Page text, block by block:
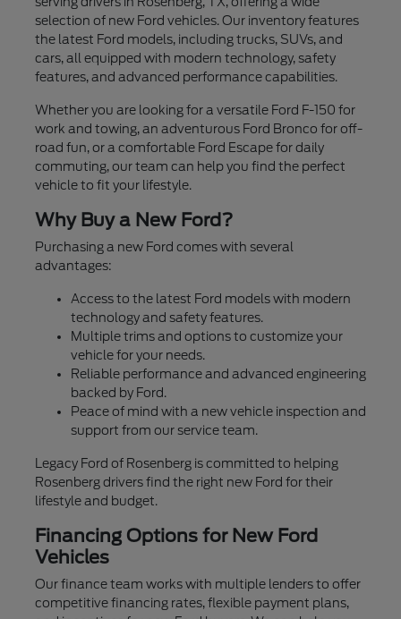
selection of new Ford vehicles. Our inventory features
the latest Ford models, including trucks, SUVs, and
cars, all equipped with modern technology, safety
features, and advanced performance capabilities.
Whether you are looking for a versatile Ford F-150 for
work and towing, an adventurous Ford Bronco for off-
road fun, or a comfortable Ford Escape for daily
commuting, our team can help you find the perfect
vehicle to fit your lifestyle.
Why Buy a New Ford?
Purchasing a new Ford comes with several
advantages:
Access to the latest Ford models with modern
technology and safety features.
Multiple trims and options to customize your
vehicle for your needs.
Reliable performance and advanced engineering
backed by Ford.
Peace of mind with a new vehicle inspection and
support from our service team.
Legacy Ford of Rosenberg is committed to helping
Rosenberg drivers find the right new Ford for their
lifestyle and budget.
Financing Options for New Ford
Vehicles
Our finance team works with multiple lenders to offer
competitive financing rates, flexible payment plans,